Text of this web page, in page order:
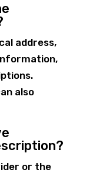
address,
also
or the